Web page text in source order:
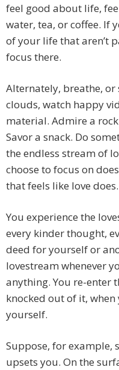
feel good about life,
water, tea, or coffee. If
of your life that aren’t
focus there.
Alternately, breathe, or
clouds, watch happy
material. Admire a
Savor a snack. Do
the endless stream of
choose to focus on
that feels like love does.
You experience the
every kinder thought,
deed for yourself or
lovestream whenever
anything. You re-enter
knocked out of it,
yourself.
Suppose, for example,
upsets you. On the